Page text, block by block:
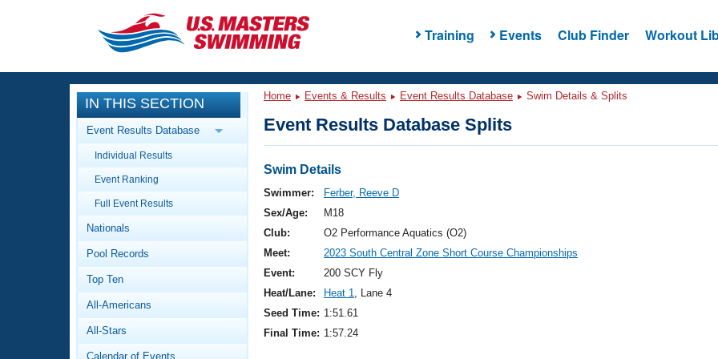
Training Events Club Finder Workout
CLOSE
Training
Workout Library
Articles And Videos
Swimming 101
Video Stroke Analysis
Club Finder
Events
Calendar Of Events
Virtual And Fitness Events
2026 Summer Nationals
National Championships
Results And Rankings
Workout Library
About Us
What Is Masters Swimming?
IN THIS SECTION
Event Results Database
Individual Results
Event Ranking
Full Event Results
Nationals
Pool Records
Top Ten
All-Americans
All-Stars
Calendar of Events
Home Events & Results Event Results Database Swim Details & Splits
Event Results Database Splits
Swim Details
Swimmer:
Ferber, Reeve D
Sex/Age:
M18
Club:
O2 Performance Aquatics (O2)
Meet:
2023 South Central Zone Short Course Championships
Event:
200 SCY Fly
Heat/Lane:
Heat 1, Lane 4
Seed Time: 1:51.61
Final Time: 1:57.24